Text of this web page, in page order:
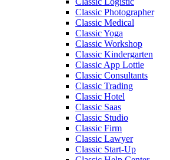
Classic Photographer
Classic Medical
Classic Yoga
Classic Workshop
Classic Kindergarten
Classic App Lottie
Classic Consultants
Classic Trading
Classic Hotel
Classic Saas
Classic Studio
Classic Firm
Classic Lawyer
Classic Start-Up